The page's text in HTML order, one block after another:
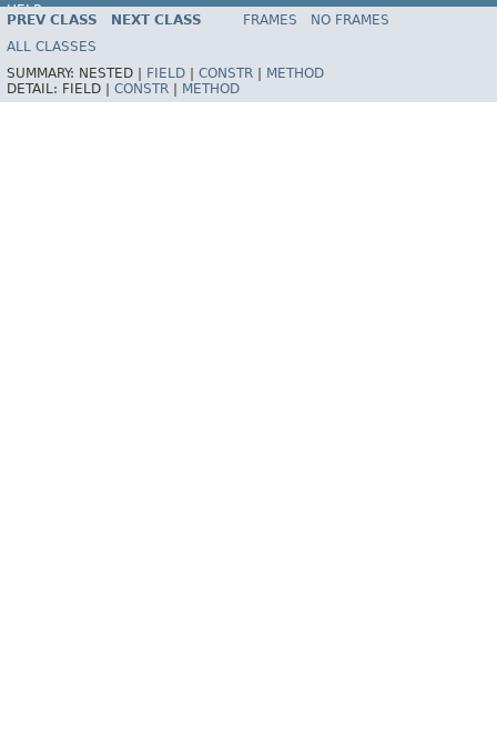
HELP
PREV CLASS NEXT CLASS FRAMES
NO FRAMES
ALL CLASSES
SUMMARY: NESTED | FIELD CONSTR
METHOD
DETAIL: FIELD | CONSTR METHOD